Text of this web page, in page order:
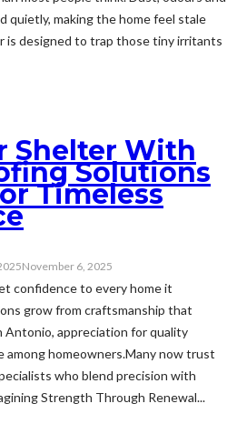
quietly, making the home feel stale
is designed to trap those tiny irritants
Shelter With
Solutions
Timeless
November 6, 2025
confidence to every home it
grow from craftsmanship that
Antonio, appreciation for quality
homeowners.Many now trust
who blend precision with
Strength Through Renewal...